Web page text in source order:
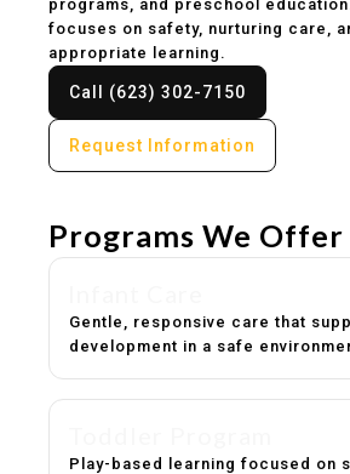
programs, and preschool
focuses on safety, nurturing care,
appropriate learning.
Call (623) 302-7150
Request Information
Programs We Offer
Gentle, responsive care that
development in a safe
Play-based learning focused on